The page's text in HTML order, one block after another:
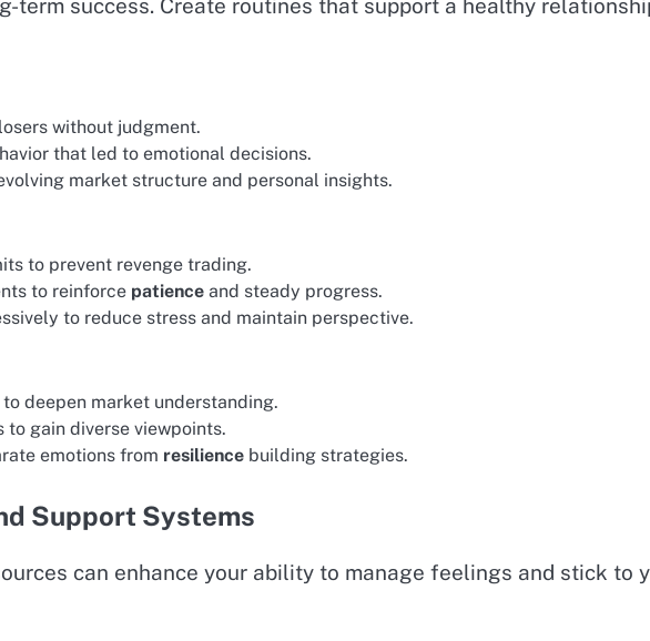
term success. Create routines that support a healthy
without judgment.
that led to emotional decisions.
market structure and personal insights.
to prevent revenge trading.
to reinforce patience and steady progress.
to reduce stress and maintain perspective.
deepen market understanding.
gain diverse viewpoints.
emotions from resilience building strategies.
Support Systems
can enhance your ability to manage feelings and stick to